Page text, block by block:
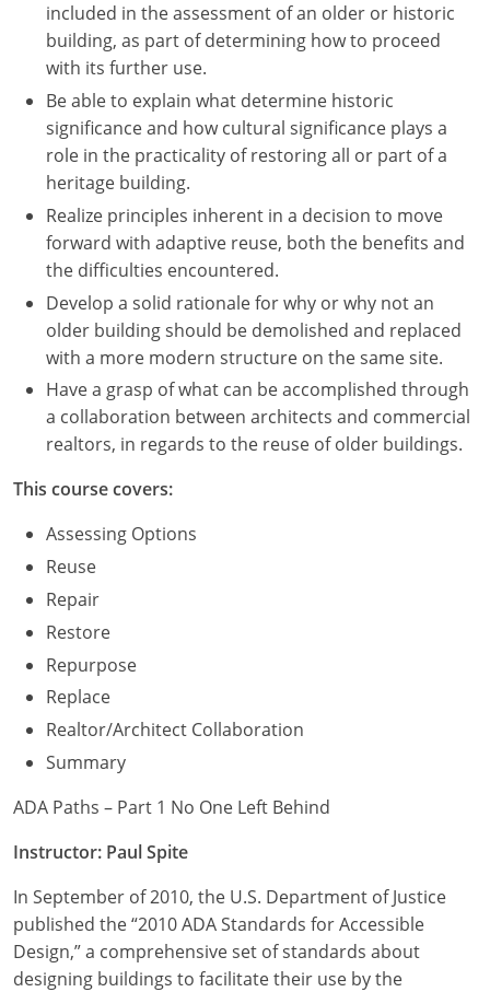
included in the assessment of an older or historic
building, as part of determining how to proceed
with its further use.
Be able to explain what determine historic
significance and how cultural significance plays a
role in the practicality of restoring all or part of a
heritage building.
Realize principles inherent in a decision to move
forward with adaptive reuse, both the benefits and
the difficulties encountered.
Develop a solid rationale for why or why not an
older building should be demolished and replaced
with a more modern structure on the same site.
Have a grasp of what can be accomplished through
a collaboration between architects and commercial
realtors, in regards to the reuse of older buildings.
This course covers:
Assessing Options
Reuse
Repair
Restore
Repurpose
Replace
Realtor/Architect Collaboration
Summary
ADA Paths – Part 1 No One Left Behind
Instructor: Paul Spite
In September of 2010, the U.S. Department of Justice
published the “2010 ADA Standards for Accessible
Design,” a comprehensive set of standards about
designing buildings to facilitate their use by the